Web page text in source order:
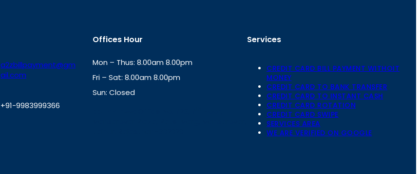
a2zbillpayment@gm
ail.com
+91-9983999366
Offices Hour
Mon – Thus: 8.00am 8.00pm
Fri – Sat: 8.00am 8.00pm
Sun: Closed
Services
CREDIT CARD BILL PAYMENT WITHOIT
MONEY
CREDIT CARD TO BANK TRANSFER
CREDIT CARD TO INSTANT CASH
CREDIT CARD ROTATION
CREDIT CARD SWIPE
SERVICES AREA
WE ARE VERIFIED ON GOOGLE